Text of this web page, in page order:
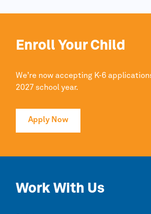
Enroll Your Child
We’re now accepting K-6
2027 school year.
Apply Now
Work With Us